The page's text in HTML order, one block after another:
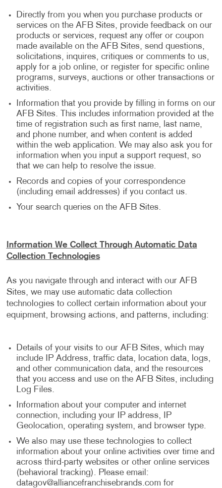
Directly from you when you purchase products or
services on the AFB Sites, provide feedback on our
products or services, request any offer or coupon
made available on the AFB Sites, send questions,
solicitations, inquires, critiques or comments to us,
apply for a job online, or register for specific online
programs, surveys, auctions or other transactions or
activities.
Information that you provide by filling in forms on our
AFB Sites. This includes information provided at the
time of registration such as first name, last name,
and phone number, and when content is added
within the web application. We may also ask you for
information when you input a support request, so
that we can help to resolve the issue.
Records and copies of your correspondence
(including email addresses) if you contact us.
Your search queries on the AFB Sites.
Information We Collect Through Automatic Data
Collection Technologies
As you navigate through and interact with our AFB
Sites, we may use automatic data collection
technologies to collect certain information about your
equipment, browsing actions, and patterns, including:
Details of your visits to our AFB Sites, which may
include IP Address, traffic data, location data, logs,
and other communication data, and the resources
that you access and use on the AFB Sites, including
Log Files.
Information about your computer and internet
connection, including your IP address, IP
Geolocation, operating system, and browser type.
We also may use these technologies to collect
information about your online activities over time and
across third-party websites or other online services
(behavioral tracking). Please email:
datagov@alliancefranchisebrands.com for